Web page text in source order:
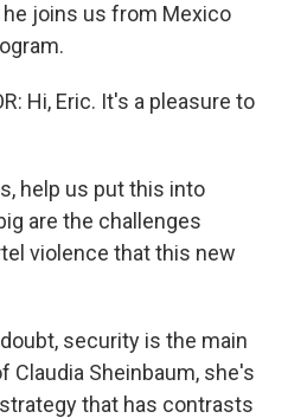
he joins us from Mexico
Hi, Eric. It's a pleasure to
help us put this into
are the challenges
violence that this new
doubt, security is the main
Claudia Sheinbaum, she's
that has contrasts